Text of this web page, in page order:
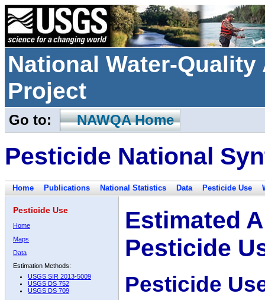
National Water-
Project
Go to: NAWQA Home
Pesticide National
Home Publications National Statistics Data Pesticide Use
Pesticide Use
Home
Maps
Data
Estimation Methods:
USGS SIR 2013-5009
USGS DS 752
USGS DS 709
Estimated
Pesticide
Pesticide